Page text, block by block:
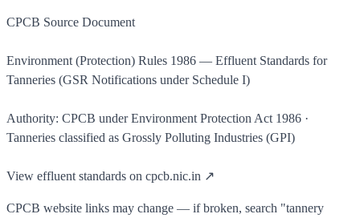
CPCB Source Document
Environment (Protection) Rules 1986 — Effluent Standards for
Tanneries (GSR Notifications under Schedule I)
Authority: CPCB under Environment Protection Act 1986 ·
Tanneries classified as Grossly Polluting Industries (GPI)
View effluent standards on cpcb.nic.in ↗
CPCB website links may change — if broken, search "tannery